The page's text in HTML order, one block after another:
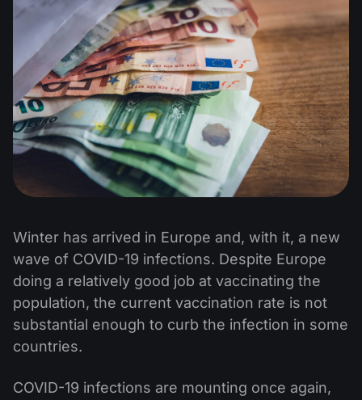
Winter has arrived in Europe and, with it, a new
wave of COVID-19 infections. Despite Europe
doing a relatively good job at vaccinating the
population, the current vaccination rate is not
substantial enough to curb the infection in some
countries.
COVID-19 infections are mounting once again,